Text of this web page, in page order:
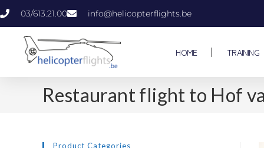
03/613.21.00 info@helicopterflights.be
HOME TRAINING
Restaurant flight to Hof
Product Categories